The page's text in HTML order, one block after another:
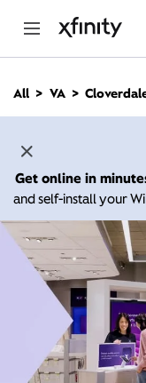
n
All VA
Get online in
and self-install your